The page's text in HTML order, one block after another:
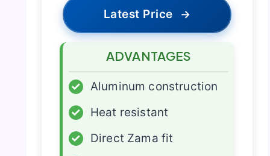
Latest Price →
ADVANTAGES
✓
Aluminum construction
✓
Heat resistant
✓
Direct Zama fit